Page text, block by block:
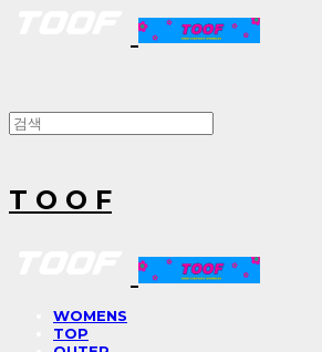
T O O F
WOMENS
TOP